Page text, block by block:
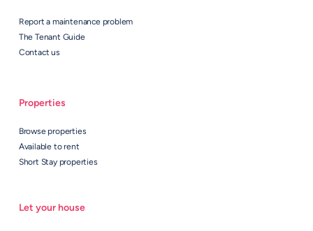
Report a maintenance problem
The Tenant Guide
Contact us
Properties
Browse properties
Available to rent
Short Stay properties
Let your house